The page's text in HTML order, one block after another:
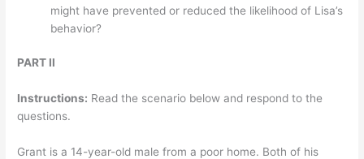
might have prevented or reduced the likelihood of Lisa’s
behavior?
PART II
Instructions: Read the scenario below and respond to the
questions.
Grant is a 14-year-old male from a poor home. Both of his